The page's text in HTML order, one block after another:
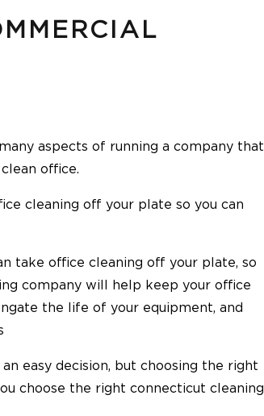
aspects of running a company that
office.
cleaning off your plate so you can
take office cleaning off your plate, so
company will help keep your office
the life of your equipment, and
easy decision, but choosing the right
choose the right connecticut cleaning